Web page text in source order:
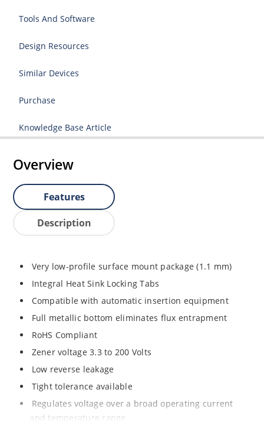
Tools And Software
Design Resources
Similar Devices
Purchase
Knowledge Base Article
Overview
Features
Description
Very low-profile surface mount package (1.1 mm)
Integral Heat Sink Locking Tabs
Compatible with automatic insertion equipment
Full metallic bottom eliminates flux entrapment
RoHS Compliant
Zener voltage 3.3 to 200 Volts
Low reverse leakage
Tight tolerance available
Regulates voltage over a broad operating current
and temperature range